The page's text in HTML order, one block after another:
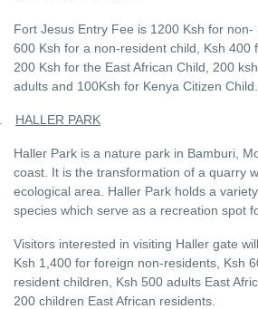
Fort Jesus Entry Fee is 1200 Ksh for non-
600 Ksh for a non-resident child, Ksh 400
200 Ksh for the East African Child, 200
adults and 100Ksh for Kenya Citizen Child.
HALLER PARK
Haller Park is a nature park in Bamburi,
coast. It is the transformation of a quarry
ecological area. Haller Park holds a
species which serve as a recreation spot
Visitors interested in visiting Haller gate
Ksh 1,400 for foreign non-residents, Ksh
resident children, Ksh 500 adults East
200 children East African residents.